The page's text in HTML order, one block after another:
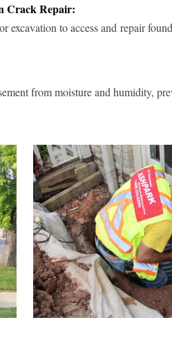
Crack Repair:
excavation to access and repair
from moisture and humidity,